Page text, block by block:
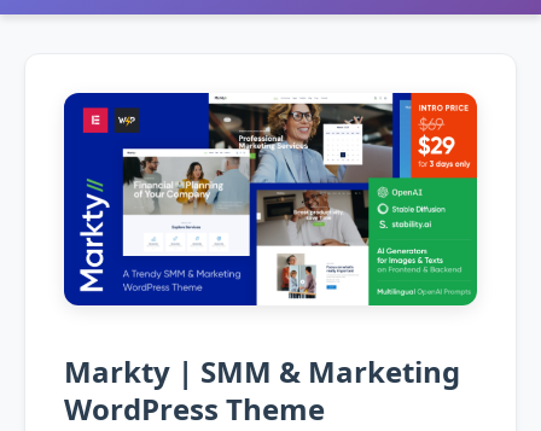
Markty | SMM & Marketing
WordPress Theme